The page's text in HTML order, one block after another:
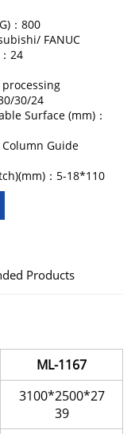
：800
FANUC
24
30/24
Surface (mm)：
Guide
：5-18*110
Products
ML-1167
3100*2500*27
39